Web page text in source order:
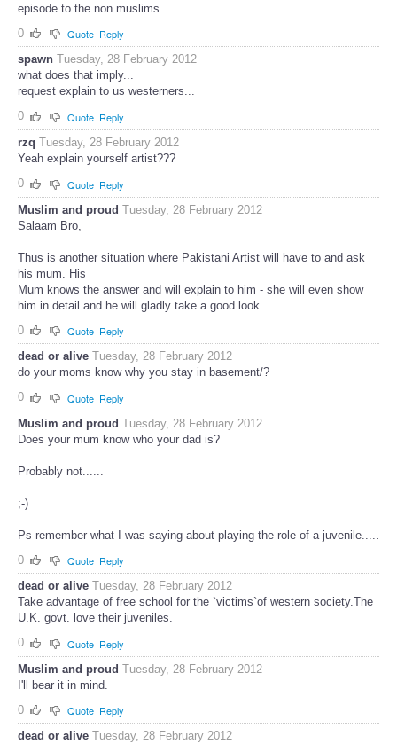
episode to the non muslims...
0
Quote Reply
spawn Tuesday, 28 February 2012
what does that imply...
request explain to us westerners...
0
Quote Reply
rzq Tuesday, 28 February 2012
Yeah explain yourself artist???
0
Quote Reply
Muslim and proud Tuesday, 28 February 2012
Salaam Bro,
Thus is another situation where Pakistani Artist will have to and ask
his mum. His
Mum knows the answer and will explain to him - she will even show
him in detail and he will gladly take a good look.
0
Quote Reply
dead or alive Tuesday, 28 February 2012
do your moms know why you stay in basement/?
0
Quote Reply
Muslim and proud Tuesday, 28 February 2012
Does your mum know who your dad is?
Probably not......
;-)
Ps remember what I was saying about playing the role of a juvenile.....
0
Quote Reply
dead or alive Tuesday, 28 February 2012
Take advantage of free school for the `victims`of western society.The
U.K. govt. love their juveniles.
0
Quote Reply
Muslim and proud Tuesday, 28 February 2012
I'll bear it in mind.
0
Quote Reply
dead or alive Tuesday, 28 February 2012